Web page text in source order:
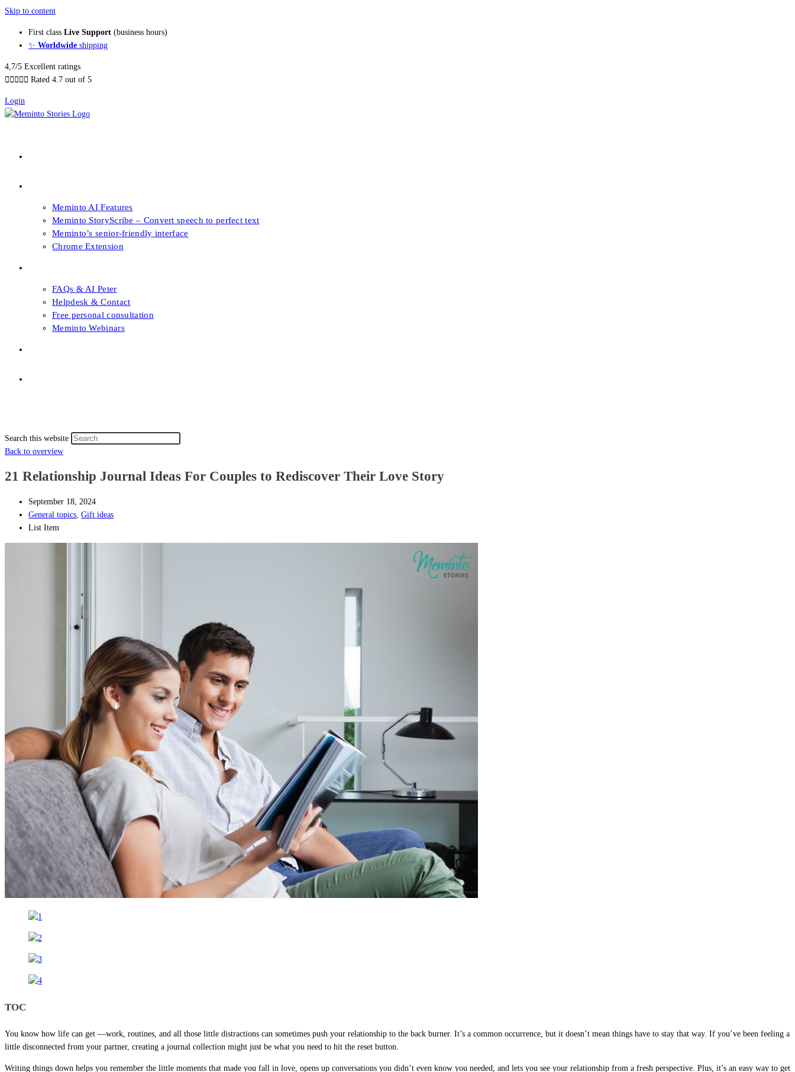
Skip to content
First class Live Support (business hours)
✨ Worldwide shipping
4,7/5 Excellent ratings
     Rated 4.7 out of 5
Login
Meminto AI Features
Meminto StoryScribe – Convert speech to perfect text
Meminto’s senior-friendly interface
Chrome Extension
FAQs & AI Peter
Helpdesk & Contact
Free personal consultation
Meminto Webinars
Search this website
Back to overview
21 Relationship Journal Ideas For Couples to Rediscover Their Love Story
September 18, 2024
General topics Gift ideas
List Item
TOC
You know how life can get —work, routines, and all those little distractions can sometimes push your relationship to the back burner. It’s a common occurrence, but it doesn’t mean things have to stay that way. If you’ve been feeling a
little disconnected from your partner, creating a journal collection might just be what you need to hit the reset button.
Writing things down helps you remember the little moments that made you fall in love, opens up conversations you didn’t even know you needed, and lets you see your relationship from a fresh perspective. Plus, it’s an easy way to get